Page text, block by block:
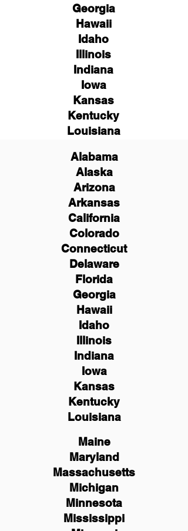
Georgia
Hawaii
Idaho
Illinois
Indiana
Iowa
Kansas
Kentucky
Louisiana
Alabama
Alaska
Arizona
Arkansas
California
Colorado
Connecticut
Delaware
Florida
Georgia
Hawaii
Idaho
Illinois
Indiana
Iowa
Kansas
Kentucky
Louisiana
Maine
Maryland
Massachusetts
Michigan
Minnesota
Mississippi